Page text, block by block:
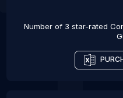
Number of 3 star-rated